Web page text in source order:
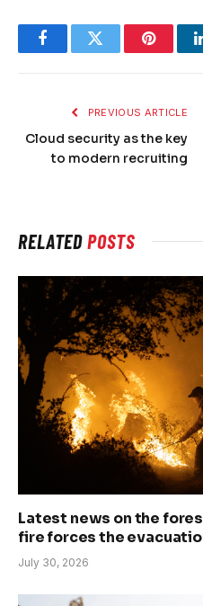
FacebookTwitter Pinterest
PREVIOUS ARTICLE
Cloud security as the key
to modern recruiting
RELATEDPOSTS
Latest news on the
fire forces the
July 30, 2026